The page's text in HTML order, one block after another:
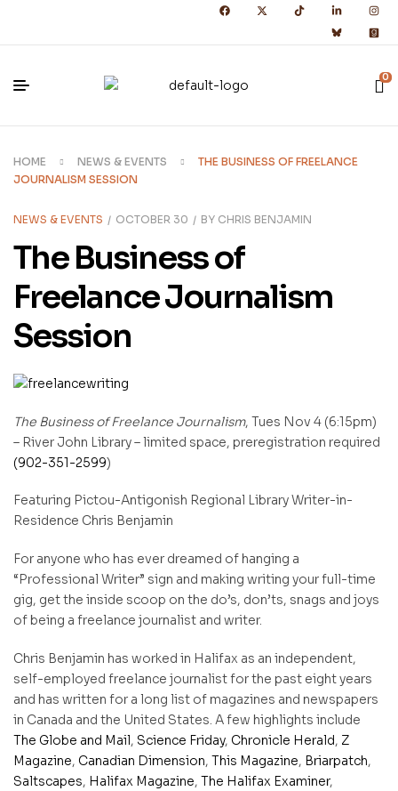
0
HOME NEWS & EVENTS
THE BUSINESS OF FREELANCE
JOURNALISM SESSION
NEWS & EVENTS OCTOBER 30 BY CHRIS BENJAMIN
The Business of
Freelance Journalism
Session
The Business of Freelance Journalism, Tues Nov 4 (6:15pm)
– River John Library – limited space, preregistration required
(902-351-2599)
Featuring Pictou-Antigonish Regional Library Writer-in-
Residence Chris Benjamin
For anyone who has ever dreamed of hanging a
“Professional Writer” sign and making writing your full-time
gig, get the inside scoop on the do’s, don’ts, snags and joys
of being a freelance journalist and writer.
Chris Benjamin has worked in Halifax as an independent,
self-employed freelance journalist for the past eight years
and has written for a long list of magazines and newspapers
in Canada and the United States. A few highlights include
The Globe and Mail, Science Friday, Chronicle Herald, Z
Magazine, Canadian Dimension, This Magazine, Briarpatch,
Saltscapes, Halifax Magazine, The Halifax Examiner,